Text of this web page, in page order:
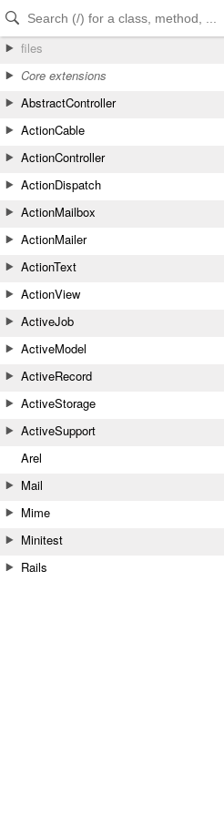
Skip to Content
Skip to Search
files
Core extensions
AbstractController
ActionCable
ActionController
ActionDispatch
ActionMailbox
ActionMailer
ActionText
ActionView
ActiveJob
ActiveModel
ActiveRecord
ActiveStorage
ActiveSupport
Arel
Mail
Mime
Minitest
Rails